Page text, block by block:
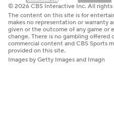
© 2026 CBS Interactive Inc. All rights
The content on this site is for
makes no representation or warranty
given or the outcome of any game or
change. There is no gambling offered
commercial content and CBS Sports
provided on this site.
Images by Getty Images and Imagn